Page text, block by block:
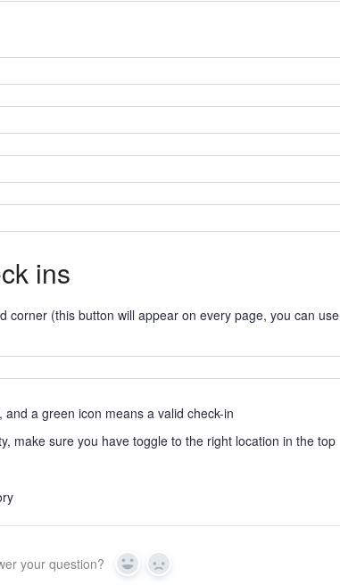
ins
corner (this button will appear on every page, you can use
a green icon means a valid check-in
make sure you have toggle to the right location in the top
your question? Yes No